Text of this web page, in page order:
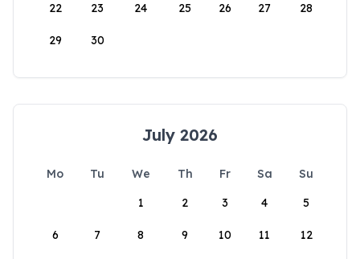
22 23 24 25 26 27 28
29 30
July 2026
Mo Tu We Th Fr Sa
Su
1
2 3 4 5
6 7 8 9 10 11 12